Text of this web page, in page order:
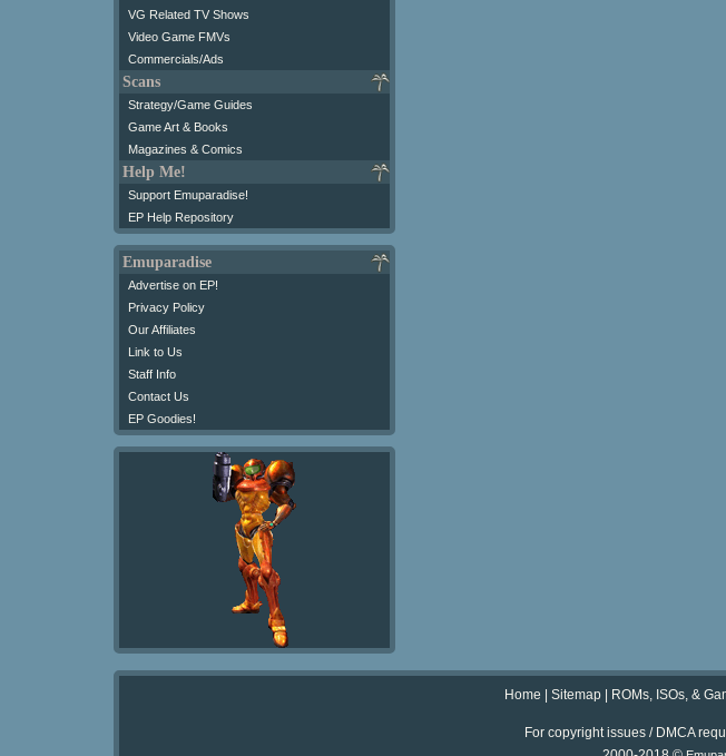
VG Related TV Shows
Video Game FMVs
Commercials/Ads
Scans
Strategy/Game Guides
Game Art & Books
Magazines & Comics
Help Me!
Support Emuparadise!
EP Help Repository
Emuparadise
Advertise on EP!
Privacy Policy
Our Affiliates
Link to Us
Staff Info
Contact Us
EP Goodies!
Home Sitemap ROMs, ISOs, &
For copyright issues / DMCA